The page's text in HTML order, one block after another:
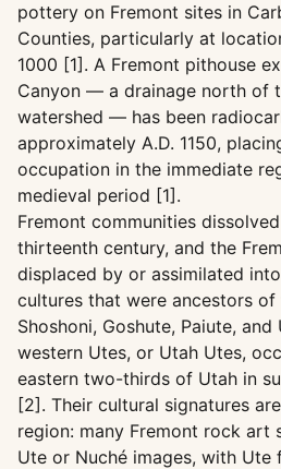
pottery on Fremont sites in
Counties, particularly at
1000 [1]. A Fremont pithouse
Canyon — a drainage north of
watershed — has been
approximately A.D. 1150,
occupation in the immediate
medieval period [1].
Fremont communities
thirteenth century, and the
displaced by or assimilated
cultures that were ancestors
Shoshoni, Goshute, Paiute,
western Utes, or Utah Utes,
eastern two-thirds of Utah in
[2]. Their cultural signatures
region: many Fremont rock art
Ute or Nuché images, with Ute